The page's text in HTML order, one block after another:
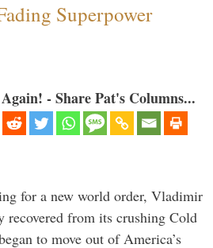
Superpower
- Share Pat's Columns...
for a new world order, Vladimir
recovered from its crushing Cold
to move out of America’s